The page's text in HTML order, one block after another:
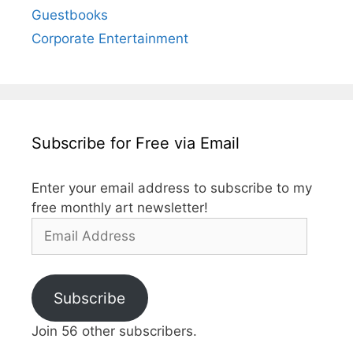
Guestbooks
Corporate Entertainment
Subscribe for Free via Email
Enter your email address to subscribe to my
free monthly art newsletter!
Address
Subscribe
Join 56 other subscribers.